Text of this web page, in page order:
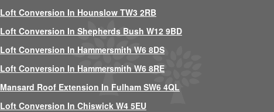
Loft Conversion In Hounslow TW3 2RB
Loft Conversion In Shepherds Bush W12 9BD
Loft Conversion In Hammersmith W6 8DS
Loft Conversion In Hammersmith W6 8RE
Mansard Roof Extension In Fulham SW6 4QL
Loft Conversion In Chiswick W4 5EU